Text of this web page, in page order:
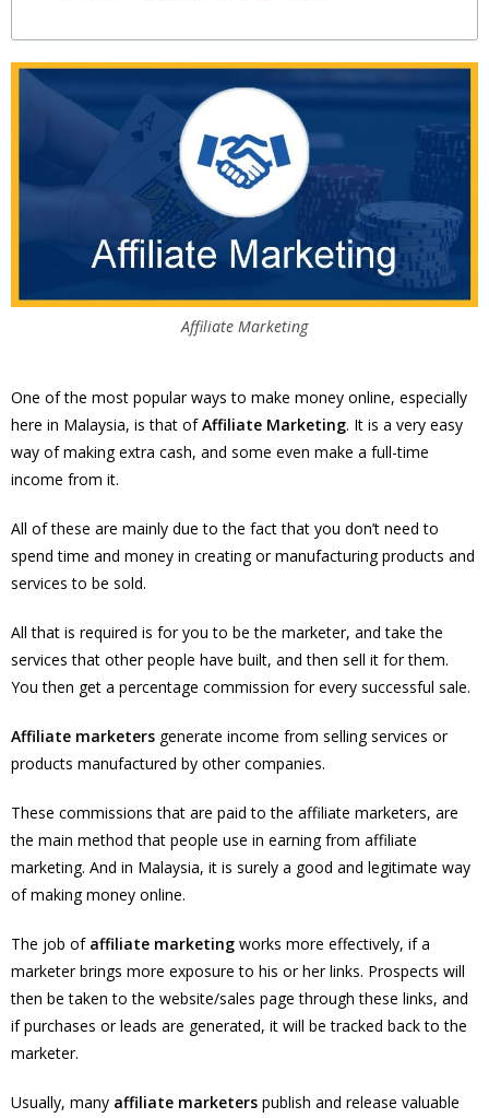
Affiliate Marketing
One of the most popular ways to make money online, especially
here in Malaysia, is that ofAffiliate Marketing. It is a very easy
way of making extra cash, and some even make a full-time
income from it.
All of these are mainly due to the fact that you don’t need to
spend time and money in creating or manufacturing products and
services to be sold.
All that is required is for you to be the marketer, and take the
services that other people have built, and then sell it for them.
You then get a percentage commission for every successful sale.
Affiliate marketers generate income from selling services or
products manufactured by other companies.
These commissions that are paid to the affiliate marketers, are
the main method that people use in earning from affiliate
marketing. And in Malaysia, it is surely a good and legitimate way
of making money online.
The job of affiliate marketing works more effectively, if a
marketer brings more exposure to his or her links. Prospects will
then be taken to the website/sales page through these links, and
if purchases or leads are generated, it will be tracked back to the
marketer.
Usually, many affiliate marketers publish and release valuable